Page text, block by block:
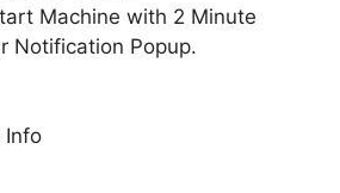
Machine with 2 Minute
Notification Popup.
Info